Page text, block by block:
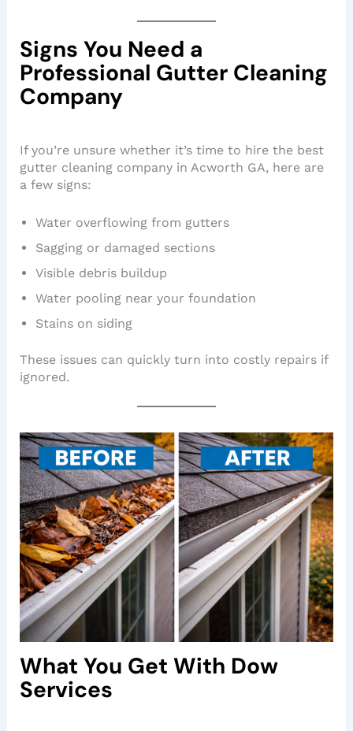
Signs You Need a
Professional Gutter Cleaning
Company
If you’re unsure whether it’s time to hire the best
gutter cleaning company in Acworth GA, here are
a few signs:
Water overflowing from gutters
Sagging or damaged sections
Visible debris buildup
Water pooling near your foundation
Stains on siding
These issues can quickly turn into costly repairs if
ignored.
What You Get With Dow
Services